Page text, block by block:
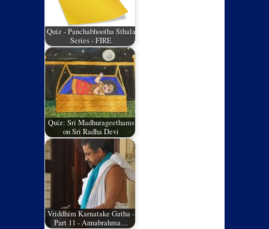
Quiz - Panchabhootha Sthala
Series - FIRE
Quiz: Sri Madhurageethams
on Sri Radha Devi
Vriddhim Karnatake Gatha -
Part 11 - Annabrahma…